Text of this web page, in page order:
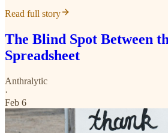
Read full story
The Blind Spot Between
Spreadsheet
Anthralytic
·
Feb 6